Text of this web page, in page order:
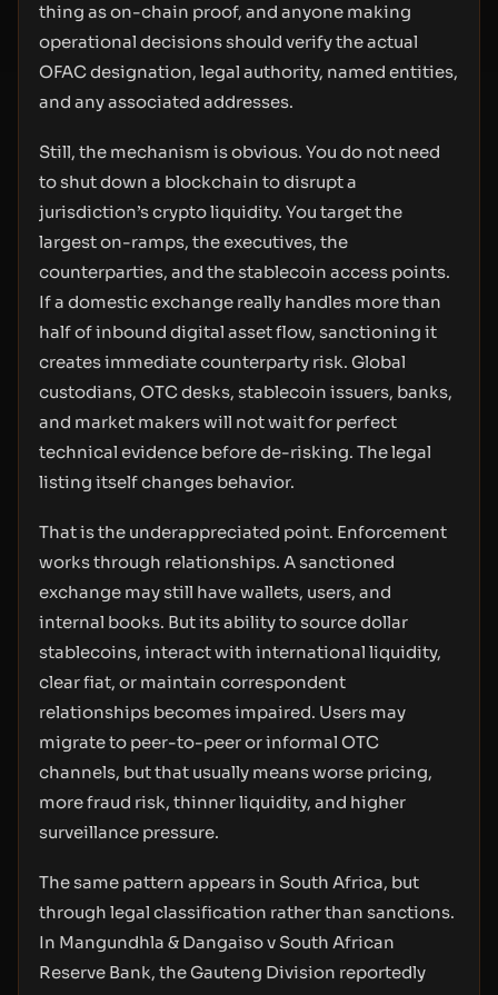
thing as on-chain proof, and anyone making
operational decisions should verify the actual
OFAC designation, legal authority, named entities,
and any associated addresses.
Still, the mechanism is obvious. You do not need
to shut down a blockchain to disrupt a
jurisdiction’s crypto liquidity. You target the
largest on-ramps, the executives, the
counterparties, and the stablecoin access points.
If a domestic exchange really handles more than
half of inbound digital asset flow, sanctioning it
creates immediate counterparty risk. Global
custodians, OTC desks, stablecoin issuers, banks,
and market makers will not wait for perfect
technical evidence before de-risking. The legal
listing itself changes behavior.
That is the underappreciated point. Enforcement
works through relationships. A sanctioned
exchange may still have wallets, users, and
internal books. But its ability to source dollar
stablecoins, interact with international liquidity,
clear fiat, or maintain correspondent
relationships becomes impaired. Users may
migrate to peer-to-peer or informal OTC
channels, but that usually means worse pricing,
more fraud risk, thinner liquidity, and higher
surveillance pressure.
The same pattern appears in South Africa, but
through legal classification rather than sanctions.
In Mangundhla & Dangaiso v South African
Reserve Bank, the Gauteng Division reportedly